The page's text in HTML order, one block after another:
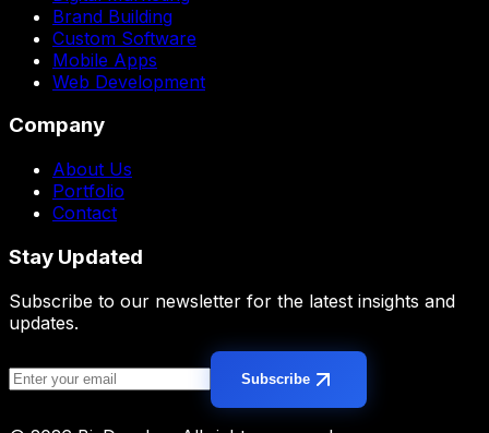
Brand Building
Custom Software
Mobile Apps
Web Development
Company
About Us
Portfolio
Contact
Stay Updated
Subscribe to our newsletter for the latest insights and
updates.
Subscribe